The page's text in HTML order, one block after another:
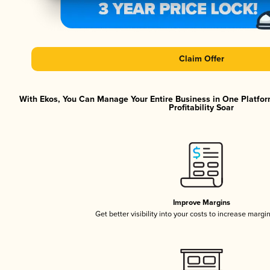
Claim Offer
With Ekos, You Can Manage Your Entire Business in One
Profitability Soar
Improve Margins
Get better visibility into your costs to increase